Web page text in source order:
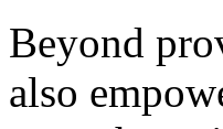
Beyond
also